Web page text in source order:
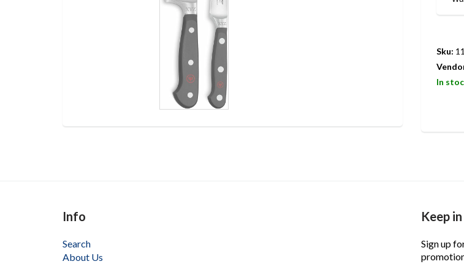
Sku:
In
Info
Search
About Us
Keep
Sign up